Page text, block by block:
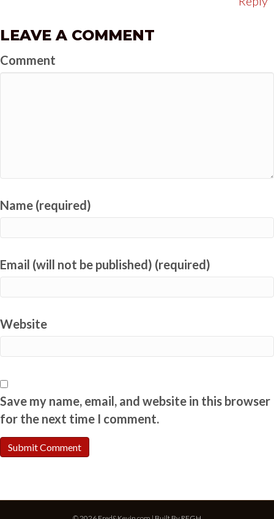
LEAVE A COMMENT
Comment
Name (required)
Email (will not be published) (required)
Website
Save my name, email, and website in this browser
for the next time I comment.